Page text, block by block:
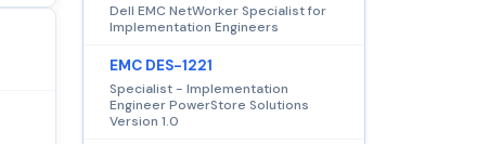
Dell EMC NetWorker Specialist for
Implementation Engineers
EMC DES-1221
Specialist - Implementation
Engineer PowerStore Solutions
Version 1.0